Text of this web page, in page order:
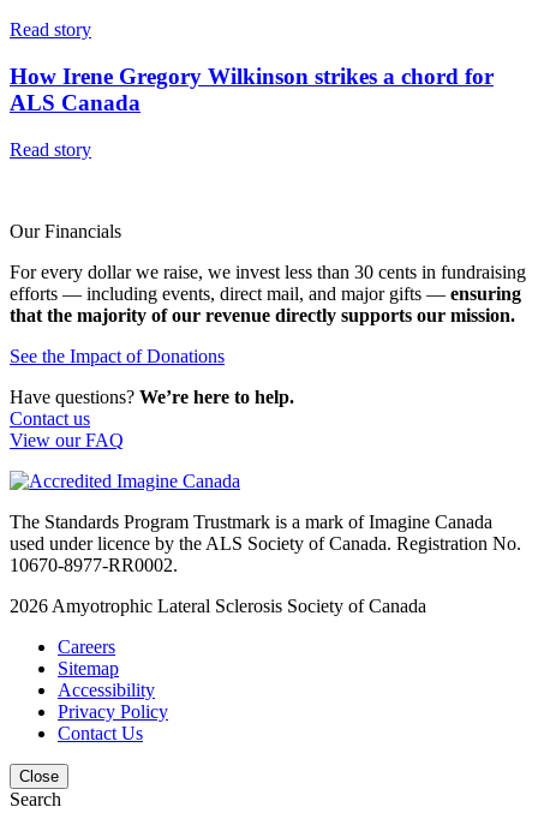
Read story
How Irene Gregory Wilkinson strikes a chord for
ALS Canada
Read story
Our Financials
For every dollar we raise, we invest less than 30 cents in fundraising
efforts — including events, direct mail, and major gifts — ensuring
that the majority of our revenue directly supports our mission.
See the Impact of Donations
Have questions? We’re here to help.
Contact us
View our FAQ
The Standards Program Trustmark is a mark of Imagine Canada
used under licence by the ALS Society of Canada. Registration No.
10670-8977-RR0002.
2026 Amyotrophic Lateral Sclerosis Society of Canada
Careers
Sitemap
Accessibility
Privacy Policy
Contact Us
Close
Search